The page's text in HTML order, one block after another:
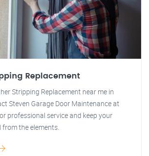
Replacement
Stripping Replacement near me in
Steven Garage Door Maintenance at
professional service and keep your
the elements.